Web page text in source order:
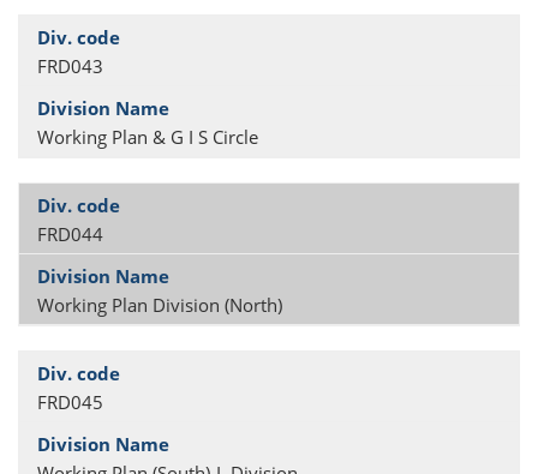
FRD043
Working Plan & G I S Circle
FRD044
Working Plan Division (North)
FRD045